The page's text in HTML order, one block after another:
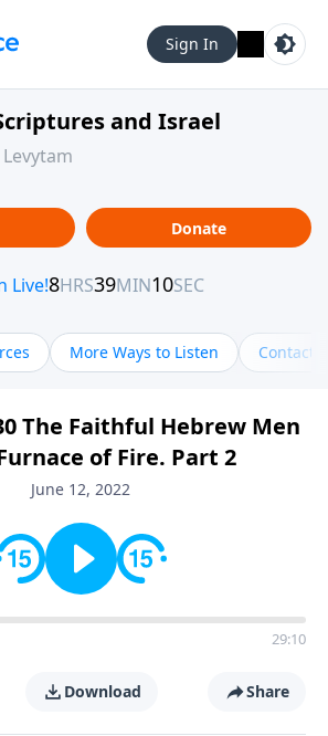
Sign In
and Israel
Donate
More Ways to Listen Contact
The Faithful Hebrew Men
of Fire. Part 2
June 12, 2022
29:10
Download Share